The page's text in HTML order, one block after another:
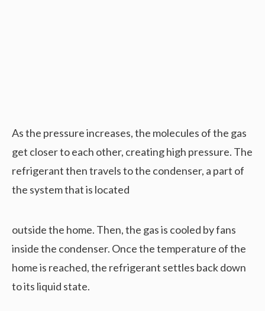
As the pressure increases, the molecules of the gas
get closer to each other, creating high pressure. The
refrigerant then travels to the condenser, a part of
the system that is located
outside the home. Then, the gas is cooled by fans
inside the condenser. Once the temperature of the
home is reached, the refrigerant settles back down
to its liquid state.